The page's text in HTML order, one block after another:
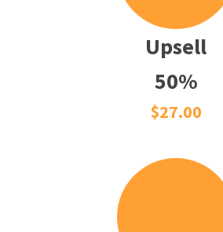
Upsell
50%
$27.00